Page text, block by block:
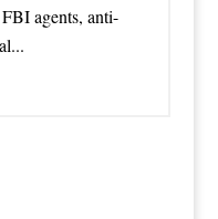
agents, anti-